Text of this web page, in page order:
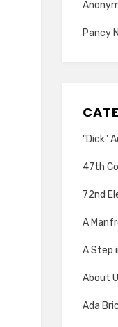
Pancy
"Dick"
47th
72nd
A
A Step
About
Ada